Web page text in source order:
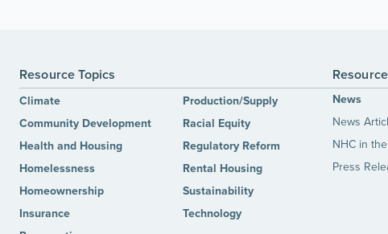
Resource Topics
Climate
Community Development
Health and Housing
Homelessness
Homeownership
Insurance
Production/Supply
Racial Equity
Regulatory Reform
Rental Housing
Sustainability
Technology
News
News
NHC in
Press